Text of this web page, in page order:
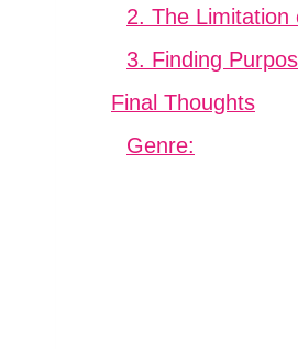
2. The Limitation
3. Finding
Final Thoughts
Genre: